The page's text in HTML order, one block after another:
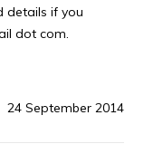
details if you
dot com.
24 September 2014